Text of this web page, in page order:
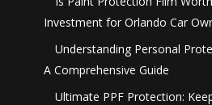
Investment for Orlando Car
Understanding Personal
A Comprehensive Guide
Ultimate PPF Protection: